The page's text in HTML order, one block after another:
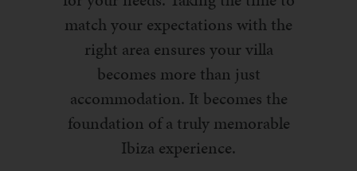
match your expectations with the
right area ensures your villa
becomes more than just
accommodation. It becomes the
foundation of a truly memorable
Ibiza experience.